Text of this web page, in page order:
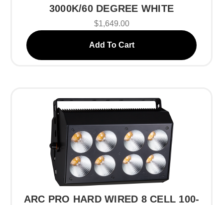
3000K/60 DEGREE WHITE
$1,649.00
Add To Cart
ARC PRO HARD WIRED 8 CELL 100-